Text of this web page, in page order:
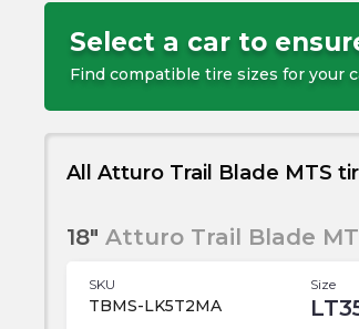
Select a car to
Find compatible tire sizes for your
All Atturo Trail Blade MTS
18" Atturo Trail Blade
SKU
TBMS-LK5T2MA
Size